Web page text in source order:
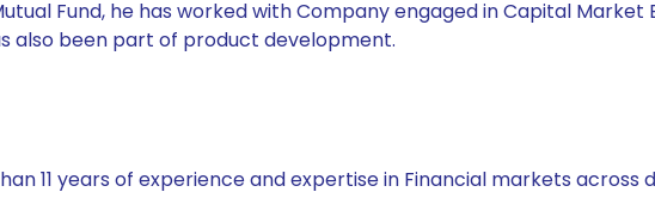
Fund, he has worked with Company engaged in Capital
also been part of product development.
11 years of experience and expertise in Financial markets